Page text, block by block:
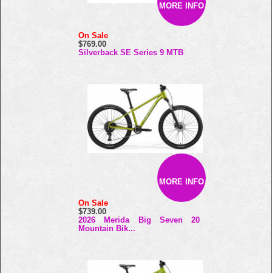
MORE INFO
On Sale
$769.00
Silverback SE Series 9 MTB
MORE INFO
On Sale
$739.00
2026 Merida Big Seven 20
Mountain Bik...